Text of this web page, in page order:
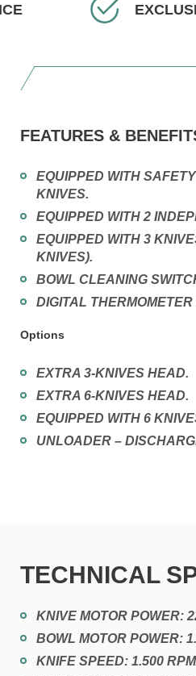
EXCLUSIVE
FEATURES &
EQUIPPED WITH
KNIVES.
EQUIPPED WITH 2
EQUIPPED WITH 3
KNIVES).
BOWL CLEANING
DIGITAL
Options
EXTRA 3-KNIVES HEAD.
EXTRA 6-KNIVES HEAD.
EQUIPPED WITH 6
UNLOADER –
TECHNICAL
KNIVE MOTOR POWER:
BOWL MOTOR POWER:
KNIFE SPEED: 1.500